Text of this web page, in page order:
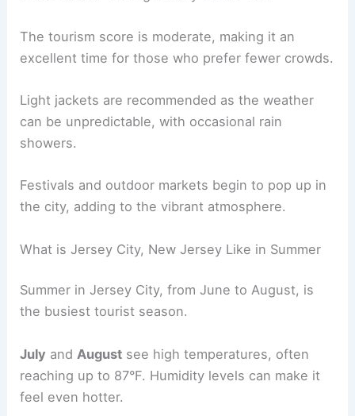
The tourism score is moderate, making it an
excellent time for those who prefer fewer crowds.
Light jackets are recommended as the weather
can be unpredictable, with occasional rain
showers.
Festivals and outdoor markets begin to pop up in
the city, adding to the vibrant atmosphere.
What is Jersey City, New Jersey Like in Summer
Summer in Jersey City, from June to August, is
the busiest tourist season.
July and August see high temperatures, often
reaching up to 87°F. Humidity levels can make it
feel even hotter.